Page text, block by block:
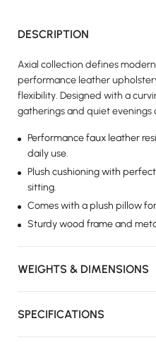
DESCRIPTION
Axial collection defines
performance leather
flexibility. Designed with a
gatherings and quiet evenings
Performance faux leather
daily use.
Plush cushioning with
sitting.
Comes with a plush pillow
Sturdy wood frame and
WEIGHTS & DIMENSIONS
SPECIFICATIONS